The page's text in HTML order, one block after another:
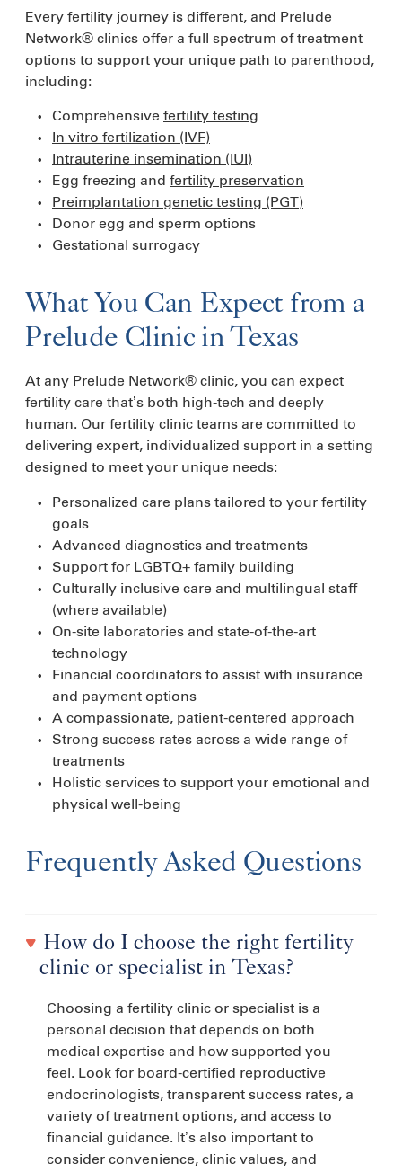
Every fertility journey is different, and Prelude
Network® clinics offer a full spectrum of treatment
options to support your unique path to parenthood,
including:
Comprehensive fertility testing
In vitro fertilization (IVF)
Intrauterine insemination (IUI)
Egg freezing and fertility preservation
Preimplantation genetic testing (PGT)
Donor egg and sperm options
Gestational surrogacy
What You Can Expect from a
Prelude Clinic in Texas
At any Prelude Network® clinic, you can expect
fertility care that’s both high-tech and deeply
human. Our fertility clinic teams are committed to
delivering expert, individualized support in a setting
designed to meet your unique needs:
Personalized care plans tailored to your fertility
goals
Advanced diagnostics and treatments
Support for LGBTQ+ family building
Culturally inclusive care and multilingual staff
(where available)
On-site laboratories and state-of-the-art
technology
Financial coordinators to assist with insurance
and payment options
A compassionate, patient-centered approach
Strong success rates across a wide range of
treatments
Holistic services to support your emotional and
physical well-being
Frequently Asked Questions
clinic or specialist in Texas?
Choosing a fertility clinic or specialist is a
personal decision that depends on both
medical expertise and how supported you
feel. Look for board-certified reproductive
endocrinologists, transparent success rates, a
variety of treatment options, and access to
financial guidance. It’s also important to
consider convenience, clinic values, and